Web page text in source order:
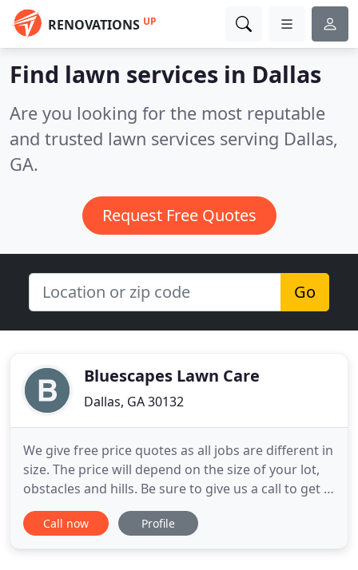
RENOVATIONS UP
Find lawn services in Dallas
Are you looking for the most reputable
and trusted lawn services serving Dallas,
GA.
Request Free Quotes
Go
Bluescapes Lawn Care
Dallas, GA 30132
We give free price quotes as all jobs are different in
size. The price will depend on the size of your lot,
obstacles and hills. Be sure to give us a call to get a
free quote! Call today 770-940-7807 for your free
quote! Bluescapes is a professional business based
Call now Profile